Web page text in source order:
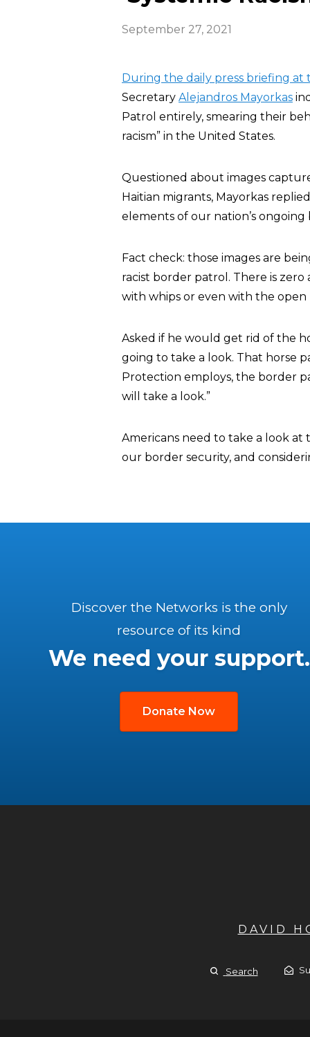
September 27, 2021
During the daily press briefing at
Secretary Alejandros Mayorkas
Patrol entirely, smearing their
racism” in the United States.
Questioned about images
Haitian migrants, Mayorkas
elements of our nation’s ongoing
Fact check: those images are
racist border patrol. There is
with whips or even with the
Asked if he would get rid of the
going to take a look. That horse
Protection employs, the border
will take a look.”
Americans need to take a look
our border security, and
Discover the Networks is the only
resource of its kind
We need your support.
Donate Now
DAVID
Search